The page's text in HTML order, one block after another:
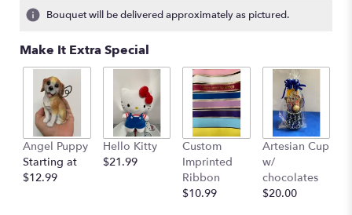
Bouquet will be delivered approximately as pictured.
Make It Extra Special
Angel Puppy
Starting at
$12.99
Hello Kitty
$21.99
Custom
Imprinted
Ribbon
$10.99
Artesian Cup
w/
chocolates
$20.00